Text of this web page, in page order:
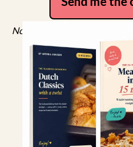
No spam, just recipes.